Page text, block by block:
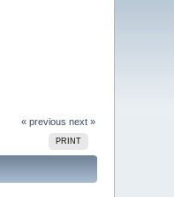
« previous next »
PRINT